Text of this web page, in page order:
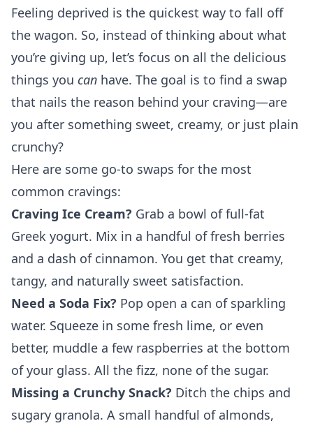
Feeling deprived is the quickest way to fall off
the wagon. So, instead of thinking about what
you’re giving up, let’s focus on all the delicious
things you can have. The goal is to find a swap
that nails the reason behind your craving—are
you after something sweet, creamy, or just plain
crunchy?
Here are some go-to swaps for the most
common cravings:
Craving Ice Cream? Grab a bowl of full-fat
Greek yogurt. Mix in a handful of fresh berries
and a dash of cinnamon. You get that creamy,
tangy, and naturally sweet satisfaction.
Need a Soda Fix? Pop open a can of sparkling
water. Squeeze in some fresh lime, or even
better, muddle a few raspberries at the bottom
of your glass. All the fizz, none of the sugar.
Missing a Crunchy Snack? Ditch the chips and
sugary granola. A small handful of almonds,